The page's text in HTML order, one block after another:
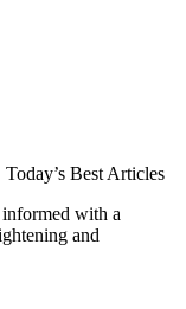
Today’s Best Articles
with a
and